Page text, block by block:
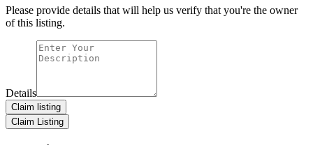
Please provide details that will help us verify that you're the owner
of this listing.
Details
Claim listing
Claim Listing